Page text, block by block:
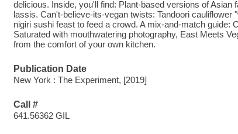
delicious. Inside, you'll find: Plant-based versions of
lassis. Can't-believe-its-vegan twists: Tandoori cauliflower
nigiri sushi feast to feed a crowd. A mix-and-match guide:
Saturated with mouthwatering photography, East Meets
from the comfort of your own kitchen.
Publication Date
New York : The Experiment, [2019]
Call #
641.56362 GIL